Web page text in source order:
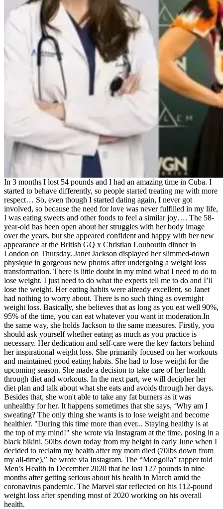
In 3 months I lost 54 pounds and I had an amazing time in Cuba. I
started to behave differently, so people started treating me with more
respect… So, even though I started dating again, I never got
involved, so because the need for love was never fulfilled in my life,
I was eating sweets and other foods to feel a similar joy…. The 58-
year-old has been open about her struggles with her body image
over the years, but she appeared confident and happy with her new
appearance at the British GQ x Christian Louboutin dinner in
London on Thursday. Janet Jackson displayed her slimmed-down
physique in gorgeous new photos after undergoing a weight loss
transformation. There is little doubt in my mind what I need to do to
lose weight. I just need to do what the experts tell me to do and I’ll
lose the weight. Her eating habits were already excellent, so Janet
had nothing to worry about. There is no such thing as overnight
weight loss. Basically, she believes that as long as you eat well 90%,
95% of the time, you can eat whatever you want in moderation.In
the same way, she holds Jackson to the same measures. Firstly, you
should ask yourself whether eating as much as you practice is
necessary. Her dedication and self-care were the key factors behind
her inspirational weight loss. She primarily focused on her workouts
and maintained good eating habits. She had to lose weight for the
upcoming season. She made a decision to take care of her health
through diet and workouts. In the next part, we will decipher her
diet plan and talk about what she eats and avoids through her days.
Besides that, she won't able to take any fat burners as it was
unhealthy for her. It happens sometimes that she says, ‘Why am I
sweating? The only thing she wants is to lose weight and become
healthier. "During this time more than ever... Staying healthy is at
the top of my mind!" she wrote via Instagram at the time, posing in a
black bikini. 50lbs down today from my height in early June when I
decided to reclaim my health after my mom died (70lbs down from
my all-time),” he wrote via Instagram. The “Mongolia” rapper told
Men’s Health in December 2020 that he lost 127 pounds in nine
months after getting serious about his health in March amid the
coronavirus pandemic. The Marvel star reflected on his 112-pound
weight loss after spending most of 2020 working on his overall
health.